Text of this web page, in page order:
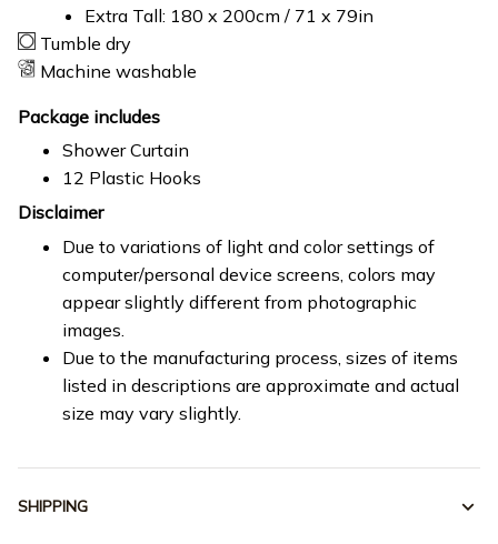
Extra Tall: 180 x 200cm / 71 x 79in
Tumble dry
Machine washable
Package includes
Shower Curtain
12 Plastic Hooks
Disclaimer
Due to variations of light and color settings of
computer/personal device screens, colors may
appear slightly different from photographic
images.
Due to the manufacturing process, sizes of items
listed in descriptions are approximate and actual
size may vary slightly.
SHIPPING